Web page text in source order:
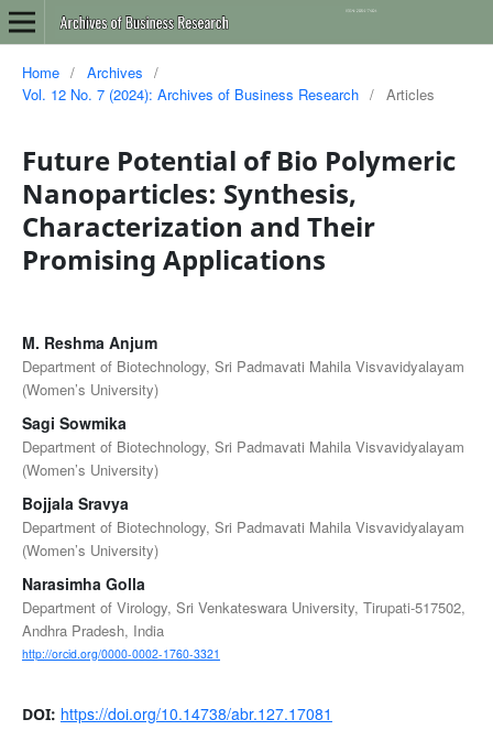
Home / Archives
/
Vol. 12 No. 7 (2024): Archives of Business Research / Articles
Future Potential of Bio Polymeric
Nanoparticles: Synthesis,
Characterization and Their
Promising Applications
M. Reshma Anjum
Department of Biotechnology, Sri Padmavati Mahila Visvavidyalayam
(Women’s University)
Sagi Sowmika
Department of Biotechnology, Sri Padmavati Mahila Visvavidyalayam
(Women’s University)
Bojjala Sravya
Department of Biotechnology, Sri Padmavati Mahila Visvavidyalayam
(Women’s University)
Narasimha Golla
Department of Virology, Sri Venkateswara University, Tirupati-517502,
Andhra Pradesh, India
http://orcid.org/0000-0002-1760-3321
DOI: https://doi.org/10.14738/abr.127.17081